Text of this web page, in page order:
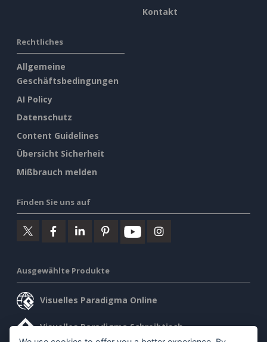
Kontakt
Rechtliches
Allgemeine
Geschäftsbedingungen
AI Policy
Datenschutz
Content Guidelines
Übersicht Sicherheit
Mißbrauch melden
Finden Sie uns auf
Ausgewählte Produkte
Visuelles Paradigma Online
Visuelles Paradigma Schreibtisch